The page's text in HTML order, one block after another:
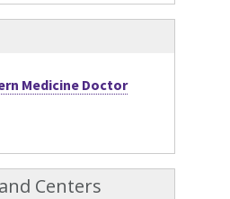
Medicine Doctor
Centers